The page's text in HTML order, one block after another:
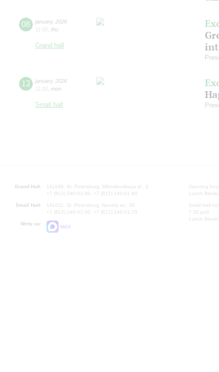
08 january, 2026
11:00 thu
Grand hall
12 january, 2026
11:00 mon
Small hall
Grand Hall:
191186, St. Petersburg, Mikhailovskaya st., 2
+7 (812) 240-01-00, +7 (812) 240-01-80
Small Hall:
191011, St. Petersburg, Nevsky av., 30
+7 (812) 240-01-00, +7 (812) 240-01-70
Write us:
MAX
Opening
Lunch
Small Hall
7.30 pm)
Lunch